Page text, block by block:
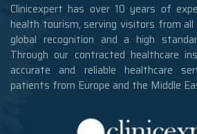
Clinicexpert has over 10 years of
health tourism, serving visitors from
global recognition and a high
Through our contracted healthcare
accurate and reliable healthcare
patients from Europe and the Middle